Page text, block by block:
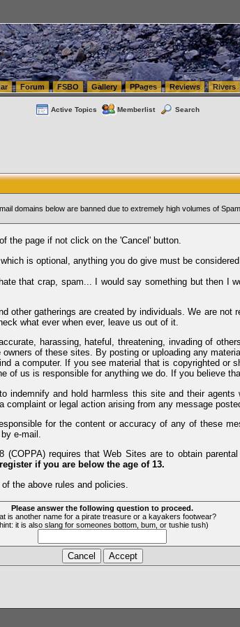
Forum FSBO Gallery PPages Reviews Rivers
Active Topics Memberlist Search
domains below are banned due to extremely high volumes of
the page if not click on the 'Cancel' button.
is optional, anything you do give must be
that crap, spam... I would say something but then I
gatherings are created by individuals. We are
what ever when ever, leave us out of it.
harassing, hateful, threatening, invading of
of these sites. By posting or uploading any
a computer. If you see material that is copyrighted or
of us is responsible for anything we do. If you believe
indemnify and hold harmless this site and their
or legal action arising from any message
for the content or accuracy of any of these
e-mail.
requires that Web Sites are to obtain
if you are below the age of 13.
the above rules and policies.
Please answer the following question to proceed.
is another name for a pirate treasure or a kayakers footwear?
it is also slang for someones bottom, bum, or tushie tush)